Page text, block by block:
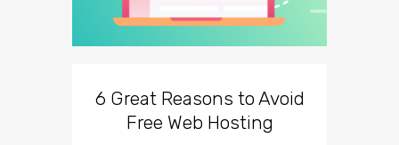
6 Great Reasons to Avoid
Free Web Hosting